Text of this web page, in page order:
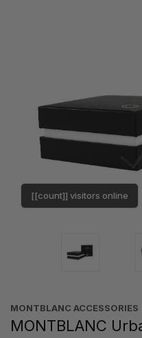
[[count]] visitors online
MONTBLANC ACCESSORIES
MONTBLANC